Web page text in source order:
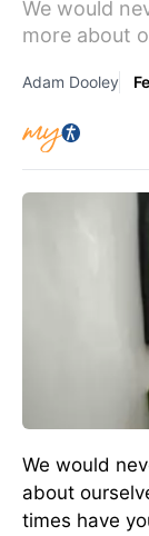
We would
more about
Adam Dooley
We would
about
times have